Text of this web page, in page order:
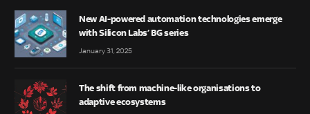
New AI-powered automation technologies emerge
with Silicon Labs’ BG series
January 31, 2025
The shift from machine-like organisations to
adaptive ecosystems